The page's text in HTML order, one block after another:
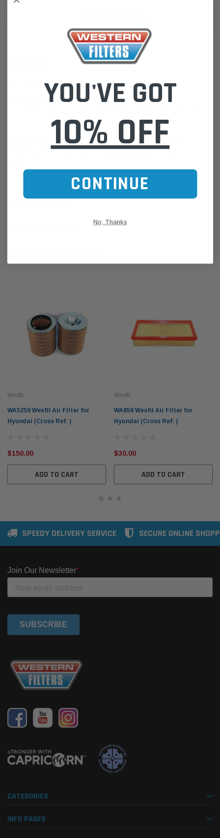
WA1166 Wesfil Air Filter for Hyundai (Cross Ref: A1520)
We are based in Australia.
If unsure of the part's Vehicle Application & Fitment:
Click this LINK:Find My Vehicle/ REGO Search
Wesfil
WA5259 Wesfil Air Filter for
Hyundai (Cross Ref: )
$150.00
ADD TO CART
Wesfil
WA859 Wesfil Air Filter for
Hyundai (Cross Ref: )
$30.00
ADD TO CART
SPEEDY DELIVERY SERVICE SECURE ONLINE
CATEGORIES
INFO PAGES
YOU'VE GOT
10% OFF
CONTINUE
No, Thanks